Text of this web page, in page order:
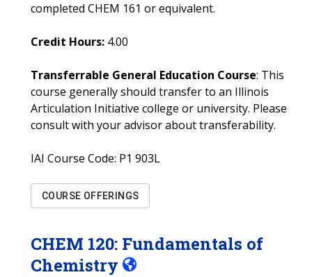
completed CHEM 161 or equivalent.
Credit Hours: 4.00
Transferrable General Education Course: This
course generally should transfer to an Illinois
Articulation Initiative college or university. Please
consult with your advisor about transferability.
IAI Course Code: P1 903L
COURSE OFFERINGS
CHEM 120: Fundamentals of
Chemistry